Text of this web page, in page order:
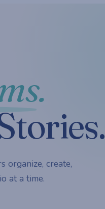
organize, create,
at a time.